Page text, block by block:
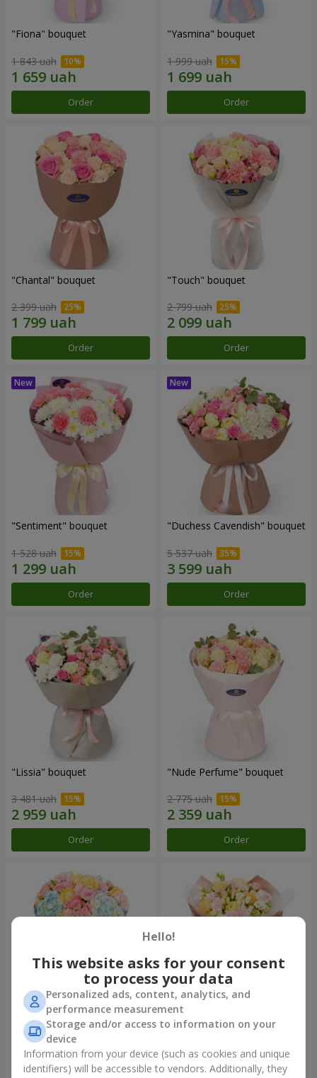
"Fiona" bouquet
1 843 uah
Order
"Yasmina" bouquet
1 999 uah
Order
"Chantal" bouquet
2 399 uah
Order
"Touch" bouquet
2 799 uah
Order
"Sentiment" bouquet
1 528 uah
Order
"Duchess Cavendish" bouquet
5 537 uah
Order
"Lissia" bouquet
3 481 uah
Order
"Nude Perfume" bouquet
2 775 uah
Order
Bouquet "Tender Dawn"
4 479 uah
Bouquet "Touch of
Tenderness"
Hello!
This website asks for your consent
to process your data
Personalized ads, content, analytics, and
performance measurement
Storage and/or access to information on your
device
Information from your device (such as cookies and unique
identifiers) will be accessible to vendors. Additionally, they